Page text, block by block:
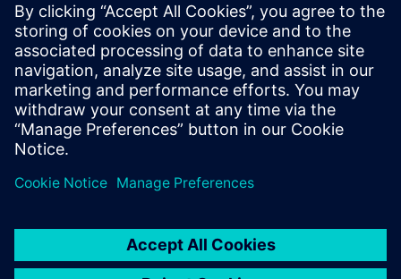
safe and reliable simulation
software, a digital solution
that includes variables to
ensure occupant safety among
adverse sea conditions.
Register for this on-demand
webinar to watch a
experts.